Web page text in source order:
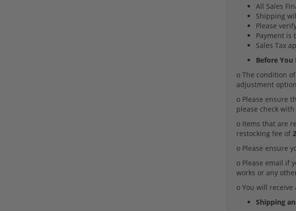
All Sales
Shipping
Please
Payment is
Sales Tax
Before You
o The condition
adjustment
o Please ensure
please check
o Items that are
restocking fee of
o Please ensure
o Please email if
works or any
o You will
Shipping